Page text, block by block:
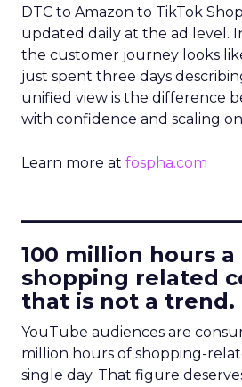
DTC to Amazon to TikTok
updated daily at the ad level.
the customer journey looks
just spent three days
unified view is the difference
with confidence and scaling
Learn more at fospha.com
100 million hours a
shopping related
that is not a trend.
YouTube audiences are
million hours of shopping-
single day. That figure